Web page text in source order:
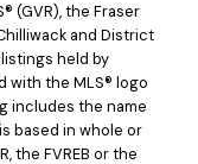
(GVR), the Fraser
and District
listings held by
with the MLS® logo
includes the name
based in whole or
the FVREB or the